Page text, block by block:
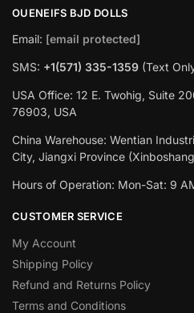
OUENEIFS BJD DOLLS
Email: [email protected]
SMS: +1(‪571) 335-1359 (Text
USA Office: 12 E. Twohig, Suite
76903, USA
China Warehouse: Wentian
City, Jiangxi Province
Hours of Operation: Mon-Sat: 9
CUSTOMER SERVICE
My Account
Shipping Policy
Refund and Returns Policy
Terms and Conditions